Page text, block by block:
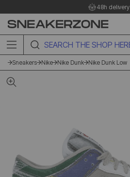
48h delivery
SEARCH THE SHOP HERE
Sneakers Nike Nike Dunk Nike Dunk Low